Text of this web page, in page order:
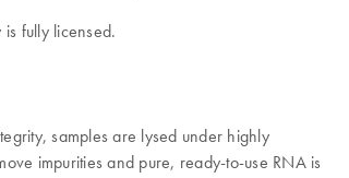
fully licensed.
samples are lysed under highly
impurities and pure, ready-to-use RNA is